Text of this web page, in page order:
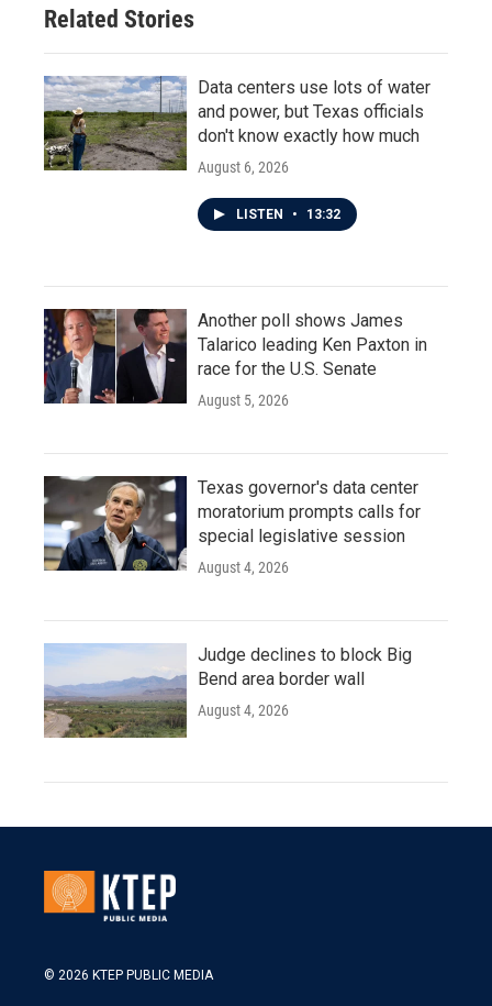
Related Stories
Data centers use lots of water
and power, but Texas officials
don't know exactly how much
August 6, 2026
LISTEN • 13:32
Another poll shows James
Talarico leading Ken Paxton in
race for the U.S. Senate
August 5, 2026
Texas governor's data center
moratorium prompts calls for
special legislative session
August 4, 2026
Judge declines to block Big
Bend area border wall
August 4, 2026
© 2026 KTEP PUBLIC MEDIA